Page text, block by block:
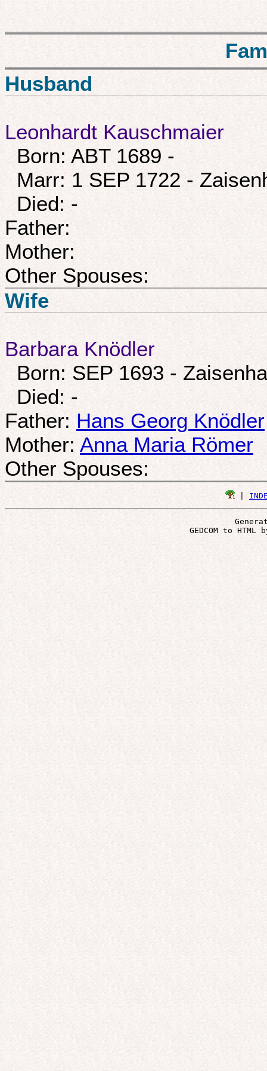
Husband
Leonhardt Kauschmaier
Born: ABT 1689 -
Marr: 1 SEP 1722 -
Died: -
Father:
Mother:
Other Spouses:
Wife
Barbara Knödler
Born: SEP 1693 -
Died: -
Father: Hans Georg Knödler
Mother: Anna Maria Römer
Other Spouses:
GEDCOM to HTML